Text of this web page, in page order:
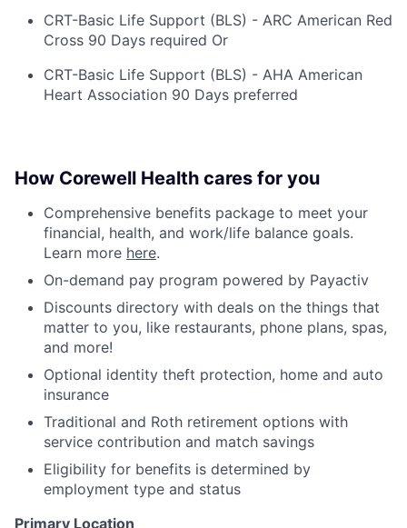
CRT-Basic Life Support (BLS) - ARC American Red
Cross 90 Days required Or
CRT-Basic Life Support (BLS) - AHA American
Heart Association 90 Days preferred
How Corewell Health cares for you
Comprehensive benefits package to meet your
financial, health, and work/life balance goals.
Learn more here.
On-demand pay program powered by Payactiv
Discounts directory with deals on the things that
matter to you, like restaurants, phone plans, spas,
and more!
Optional identity theft protection, home and auto
insurance
Traditional and Roth retirement options with
service contribution and match savings
Eligibility for benefits is determined by
employment type and status
Primary Location